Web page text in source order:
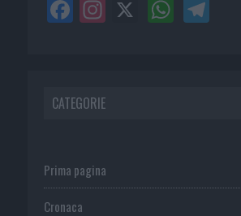
CATEGORIE
Prima pagina
Cronaca